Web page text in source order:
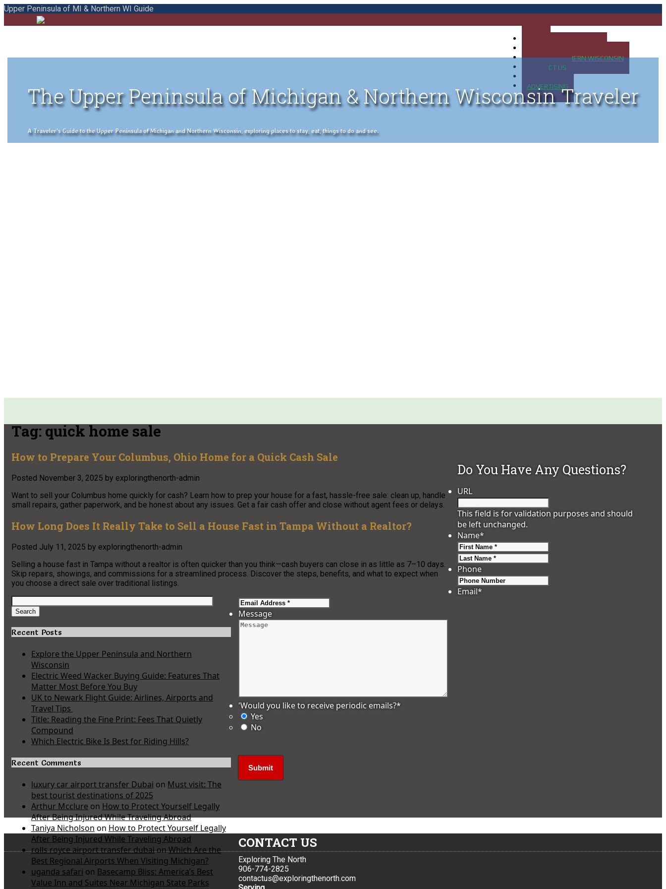
Upper Peninsula of MI & Northern WI Guide
MAP OF NORTHERN WISCONSIN
CONTACT US
ADVERTISING
The Upper Peninsula of Michigan & Northern Wisconsin Traveler
A Traveler's Guide to the Upper Peninsula of Michigan and Northern Wisconsin, exploring places to stay, eat, things to do and see.
Tag:quick home sale
How to Prepare Your Columbus, Ohio Home for a Quick Cash Sale
Posted November 3, 2025 by exploringthenorth-admin
Want to sell your Columbus home quickly for cash? Learn how to prep your house for a fast, hassle-free sale: clean up, handle
small repairs, gather paperwork, and be honest about any issues. Get a fair cash offer and close without agent fees or delays.
How Long Does It Really Take to Sell a House Fast in Tampa Without a Realtor?
Posted July 11, 2025 by exploringthenorth-admin
Selling a house fast in Tampa without a realtor is often quicker than you think—cash buyers can close in as little as 7–10 days.
Skip repairs, showings, and commissions for a streamlined process. Discover the steps, benefits, and what to expect when
you choose a direct sale over traditional listings.
Search
for:
Search
Recent Posts
Explore the Upper Peninsula and Northern
Wisconsin
Electric Weed Wacker Buying Guide: Features That
Matter Most Before You Buy
UK to Newark Flight Guide: Airlines, Airports and
Travel Tips
Title: Reading the Fine Print: Fees That Quietly
Compound
Which Electric Bike Is Best for Riding Hills?
Recent Comments
luxury car airport transfer Dubai on Must visit: The
best tourist destinations of 2025
Arthur Mcclure on How to Protect Yourself Legally
After Being Injured While Traveling Abroad
Taniya Nicholson on How to Protect Yourself Legally
After Being Injured While Traveling Abroad
rolls royce airport transfer dubaionWhich Are the
Best Regional Airports When Visiting Michigan?
uganda safari on Basecamp Bliss: America’s Best
Value Inn and Suites Near Michigan State Parks
Do You Have Any Questions?
URL
This field is for validation purposes and should
be left unchanged.
Name*
Phone
Email*
Message
'Would you like to receive periodic emails?*
Yes
No
CONTACT US
Exploring The North
906-774-2825
contactus@exploringthenorth.com